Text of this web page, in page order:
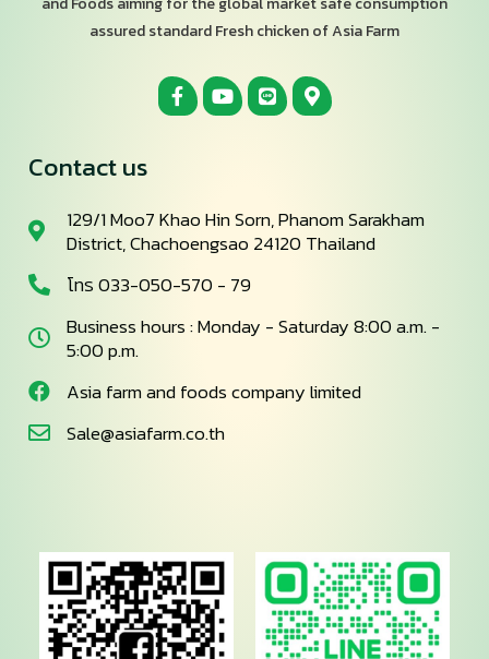
assured standard Fresh chicken of Asia Farm
Contact us
129/1 Moo7 Khao Hin Sorn, Phanom Sarakham
District, Chachoengsao 24120 Thailand
โทร 033-050-570 - 79
Business hours : Monday - Saturday 8:00 a.m. -
5:00 p.m.
Asia farm and foods company limited
Sale@asiafarm.co.th